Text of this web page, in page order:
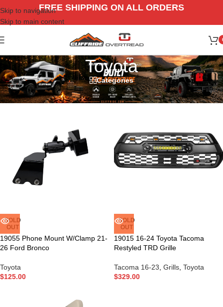
Skip to navigation
Skip to main content
FREE SHIPPING ON ALL ORDERS
Toyota
Categories
Home/Vehicle/Toyota Filters
SOLD
OUT
19055 Phone Mount W/Clamp 21-
26 Ford Bronco
Toyota
$125.00
SOLD
OUT
19015 16-24 Toyota Tacoma
Restyled TRD Grille
Tacoma 16-23 Grills Toyota
$329.00